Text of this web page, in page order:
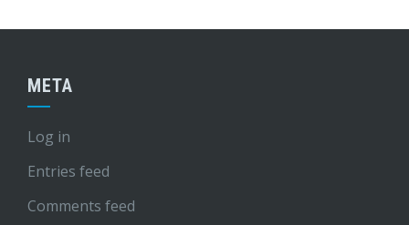
META
Log in
Entries feed
Comments feed